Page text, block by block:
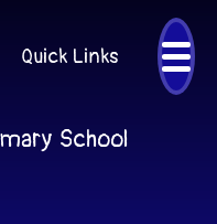
Quick Links
School